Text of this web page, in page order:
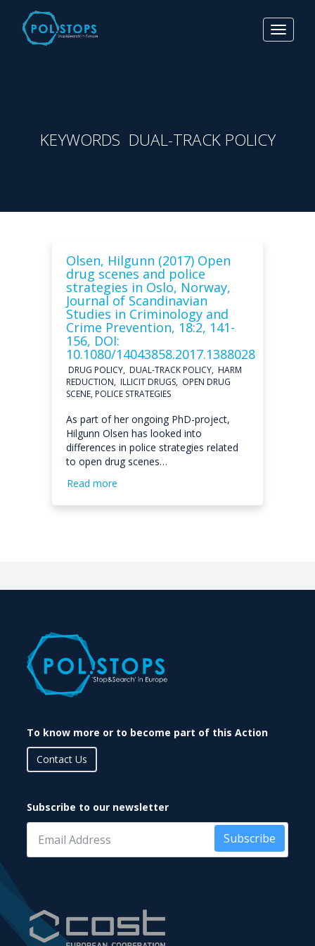
Toggle
KEYWORDS DUAL-TRACK POLICY
Olsen, Hilgunn (2017) Open
drug scenes and police
strategies in Oslo, Norway,
Journal of Scandinavian
Studies in Criminology and
Crime Prevention, 18:2, 141-
156, DOI:
10.1080/14043858.2017.1388028
DRUG POLICY, DUAL-TRACK POLICY, HARM
REDUCTION, ILLICIT DRUGS, OPEN DRUG
SCENE, POLICE STRATEGIES
As part of her ongoing PhD-project,
Hilgunn Olsen has looked into
differences in police strategies related
to open drug scenes…
Read more
To know more or to become part of this Action
Contact Us
Subscribe to our newsletter
Subscribe